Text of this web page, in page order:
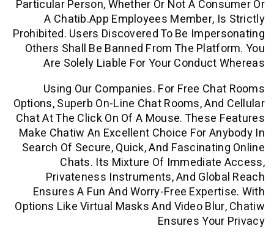
Particular Person, Whether Or Not A
A Chatib.app Employees
Prohibited. Users Discovered To Be
Others Shall Be Banned From The
Are Solely Liable For Your
Using Our Companies. For Free
Options, Superb On-Line Chat Rooms,
Chat At The Click On Of A Mouse.
Make Chatiw An Excellent Choice For
Search Of Secure, Quick, And
Chats. Its Mixture Of
Privateness Instruments, And
Ensures A Fun And Worry-Free
Options Like Virtual Masks And Video
Ensures